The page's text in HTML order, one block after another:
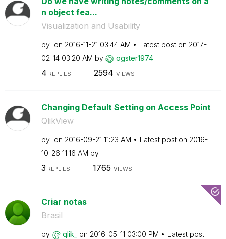
n object fea...
Visualization and Usability
by on ‎2016-11-21 03:44 AM Latest post on ‎2017-
02-14 03:20 AM by ogster1974
4 REPLIES 2594 VIEWS
Changing Default Setting on Access Point
QlikView
by on ‎2016-09-21 11:23 AM Latest post on ‎2016-
10-26 11:16 AM by
3 REPLIES 1765 VIEWS
Criar notas
Brasil
by qlik_ on ‎2016-05-11 03:00 PM
Latest post